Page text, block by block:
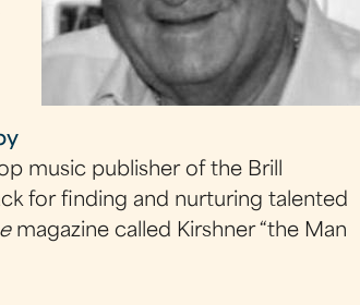
music publisher of the Brill
for finding and nurturing talented
magazine called Kirshner “the Man